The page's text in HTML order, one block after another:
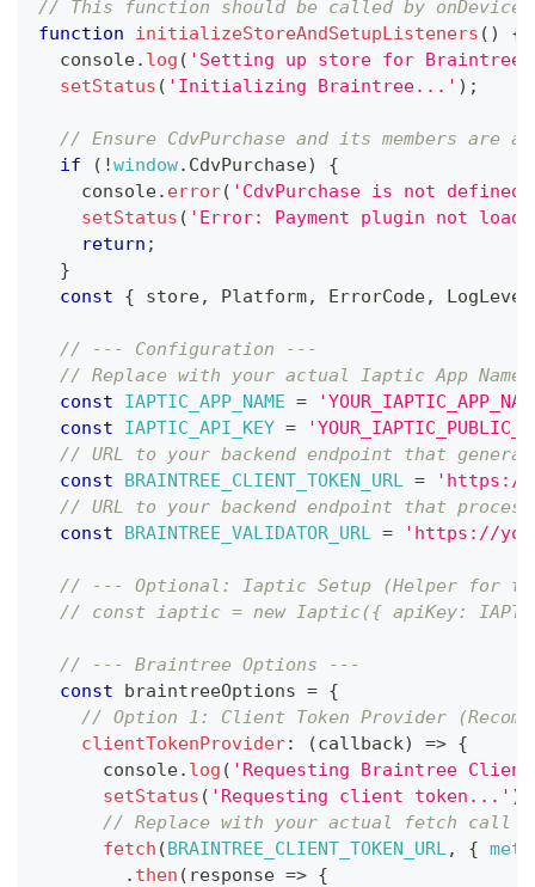
// This function should be called by
function
initializeStoreAndSetupListeners ( )
{
console. log ( 'Setting up store for
setStatus ( 'Initializing Braintree...' ) ;
// Ensure CdvPurchase and its members are
if
( !window. CdvPurchase)
{
console. error( 'CdvPurchase is not
setStatus ( 'Error: Payment plugin not
return ;
}
const
{ store, Platform, ErrorCode, LogLevel
// --- Configuration ---
// Replace with your actual Iaptic App
const
IAPTIC_APP_NAME =
const
IAPTIC_API_KEY =
// URL to your backend endpoint that
const
BRAINTREE_CLIENT_TOKEN_URL =
'https://
// URL to your backend endpoint that
const
BRAINTREE_VALIDATOR_URL = 'https://
// --- Optional: Iaptic Setup (Helper for
// const iaptic = new Iaptic({ apiKey:
// --- Braintree Options ---
const braintreeOptions = {
// Option 1: Client Token Provider
clientTokenProvider: (callback) => {
console. log ( 'Requesting Braintree
setStatus ( 'Requesting client token...' )
// Replace with your actual fetch call
fetch (BRAINTREE_CLIENT_TOKEN_URL , {
. then ( response => {